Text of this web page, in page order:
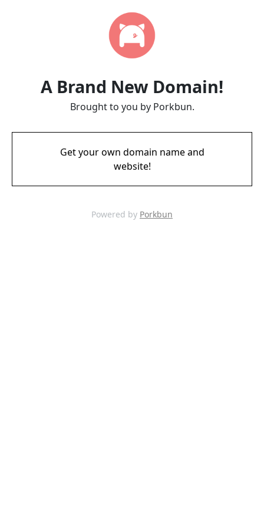
A Brand New Domain!
Brought to you by Porkbun.
Get your own domain name and
website!
Powered by Porkbun